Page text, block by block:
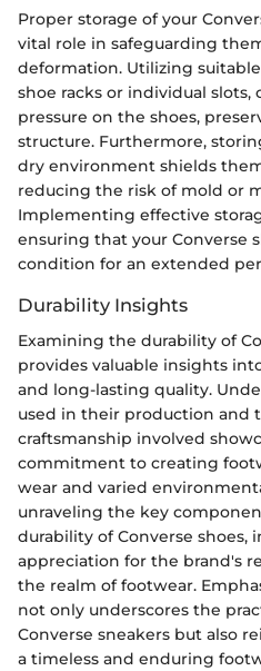
Proper storage of your
vital role in safeguarding
deformation. Utilizing
shoe racks or individual slots,
pressure on the shoes,
structure. Furthermore,
dry environment shields
reducing the risk of mold or
Implementing effective
ensuring that your Converse
condition for an extended
Durability Insights
Examining the durability of
provides valuable insights
and long-lasting quality.
used in their production and
craftsmanship involved
commitment to creating
wear and varied
unraveling the key
durability of Converse shoes,
appreciation for the brand's
the realm of footwear.
not only underscores the
Converse sneakers but also
a timeless and enduring